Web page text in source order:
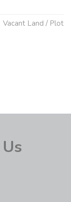
Vacant Land / Plot